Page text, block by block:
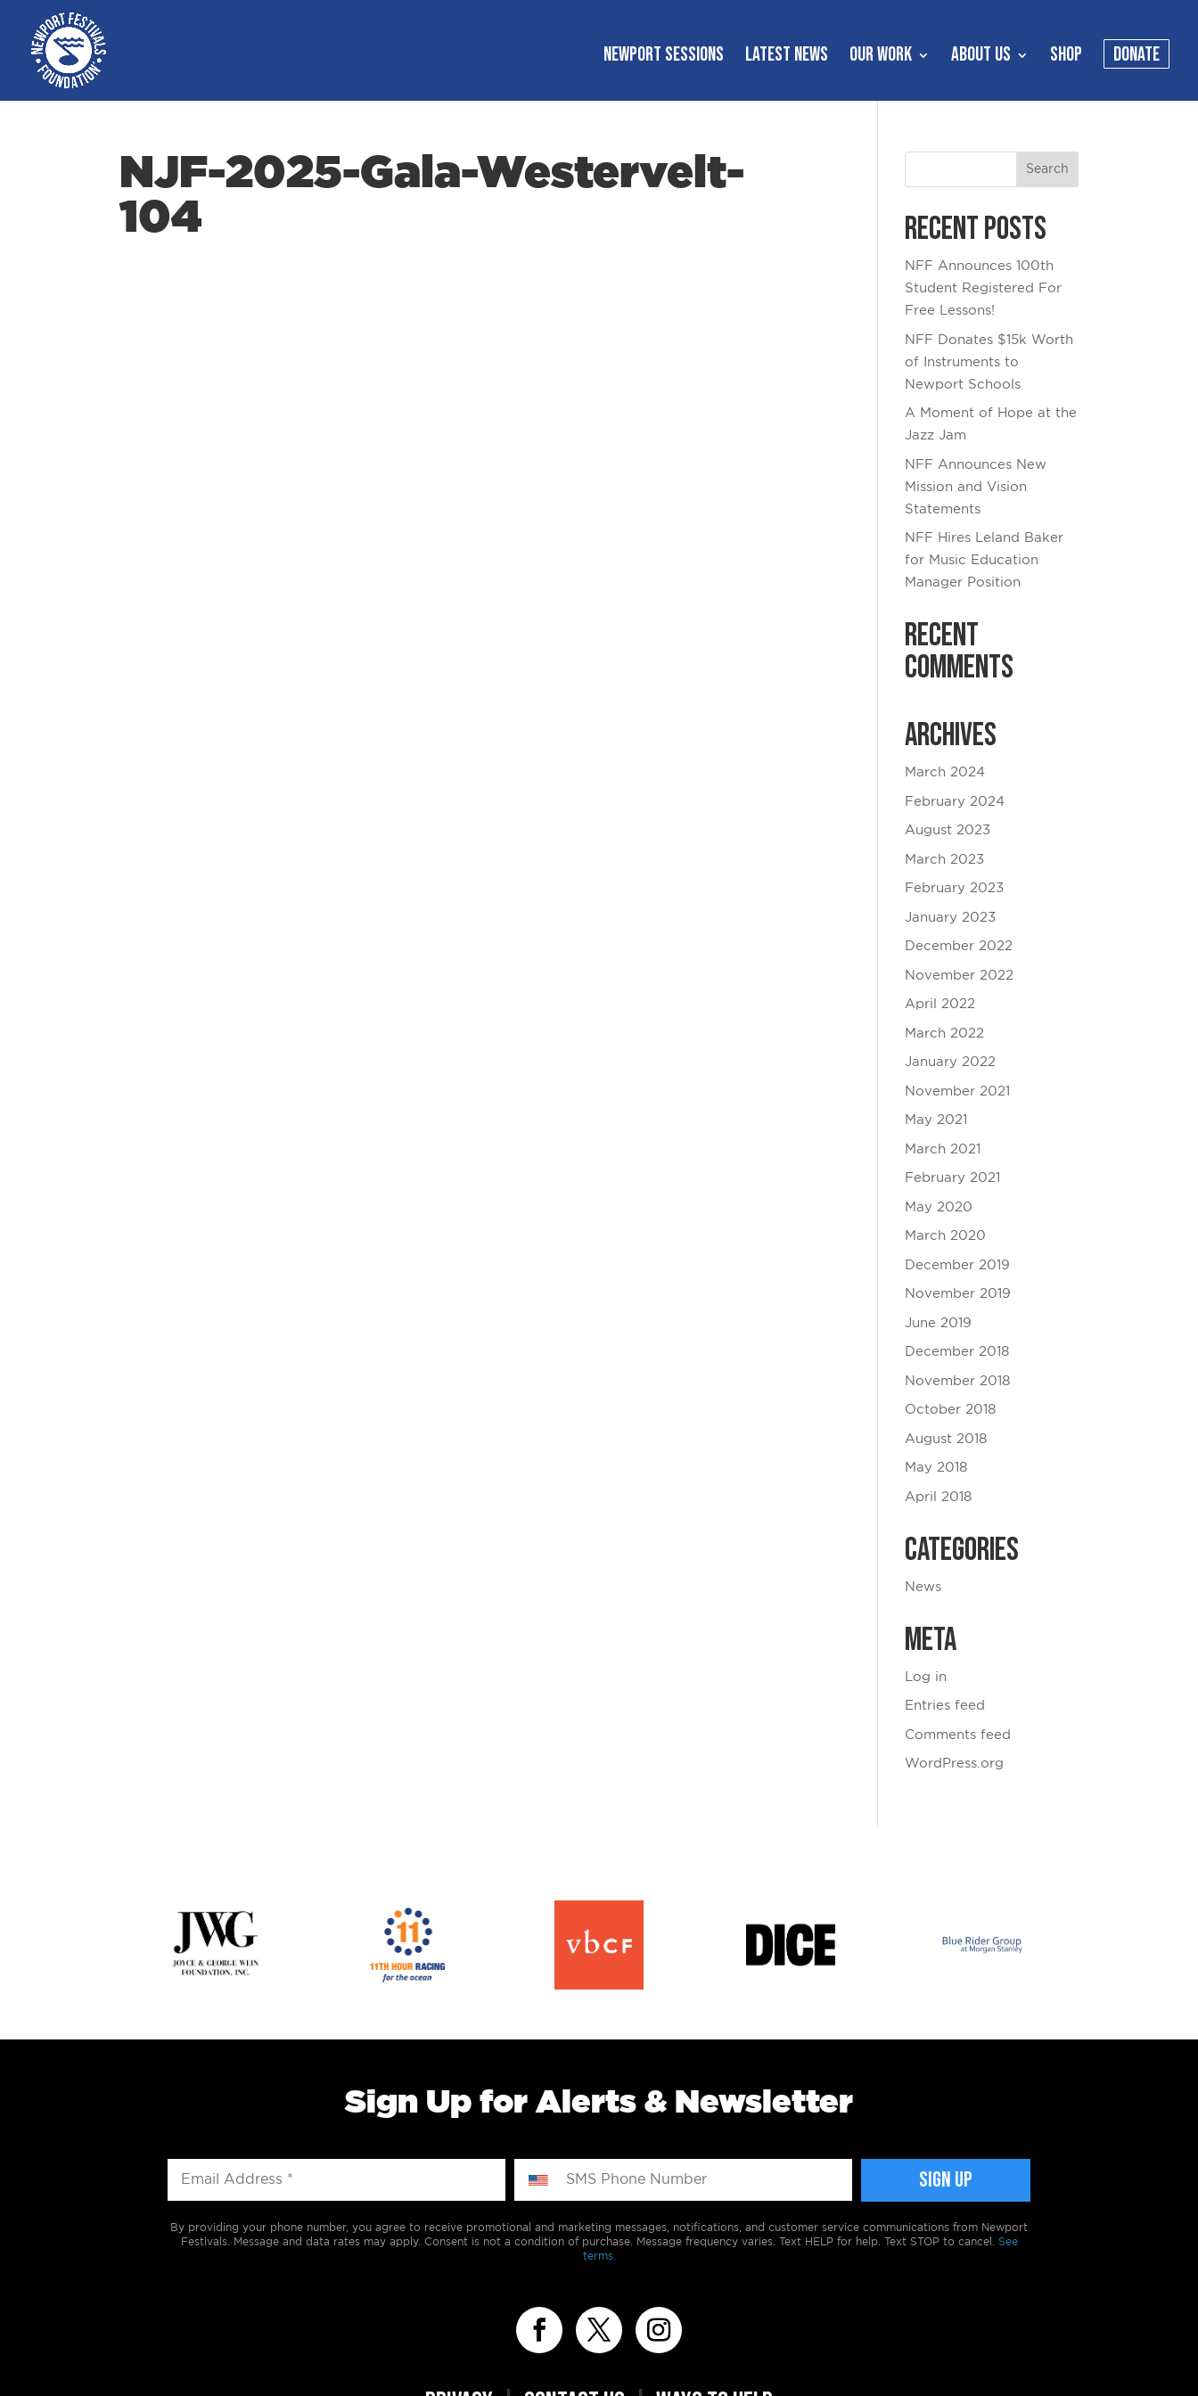
NEWPORT SESSIONS LATEST NEWS OUR WORK ABOUT US SHOP DONATE
NJF-2025-Gala-Westervelt-
104
Recent Posts
NFF Announces 100th
Student Registered For
Free Lessons!
NFF Donates $15k Worth
of Instruments to
Newport Schools
A Moment of Hope at the
Jazz Jam
NFF Announces New
Mission and Vision
Statements
NFF Hires Leland Baker
for Music Education
Manager Position
Recent
Comments
Archives
March 2024
February 2024
August 2023
March 2023
February 2023
January 2023
December 2022
November 2022
April 2022
March 2022
January 2022
November 2021
May 2021
March 2021
February 2021
May 2020
March 2020
December 2019
November 2019
June 2019
December 2018
November 2018
October 2018
August 2018
May 2018
April 2018
Categories
News
Meta
Log in
Entries feed
Comments feed
WordPress.org
Sign Up for Alerts & Newsletter
By providing your phone number, you agree to receive promotional and marketing messages, notifications, and customer service communications from Newport
Festivals. Message and data rates may apply. Consent is not a condition of purchase. Message frequency varies. Text HELP for help. Text STOP to cancel. See
terms.